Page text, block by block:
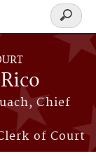
Chief
of Court
Search
form